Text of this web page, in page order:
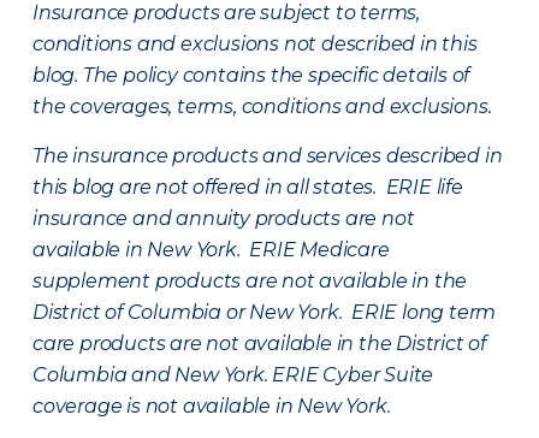
Insurance products are subject to terms,
conditions and exclusions not described in this
blog. The policy contains the specific details of
the coverages, terms, conditions and exclusions.
The insurance products and services described in
this blog are not offered in all states. ERIE life
insurance and annuity products are not
available in New York. ERIE Medicare
supplement products are not available in the
District of Columbia or New York. ERIE long term
care products are not available in the District of
Columbia and New York. ERIE Cyber Suite
coverage is not available in New York.